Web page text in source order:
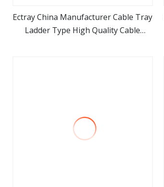
view more
Ectray China Manufacturer Cable Tray
Ladder Type High Quality Cable